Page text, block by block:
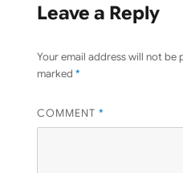
Leave a Reply
Your email address will not be
marked *
COMMENT *